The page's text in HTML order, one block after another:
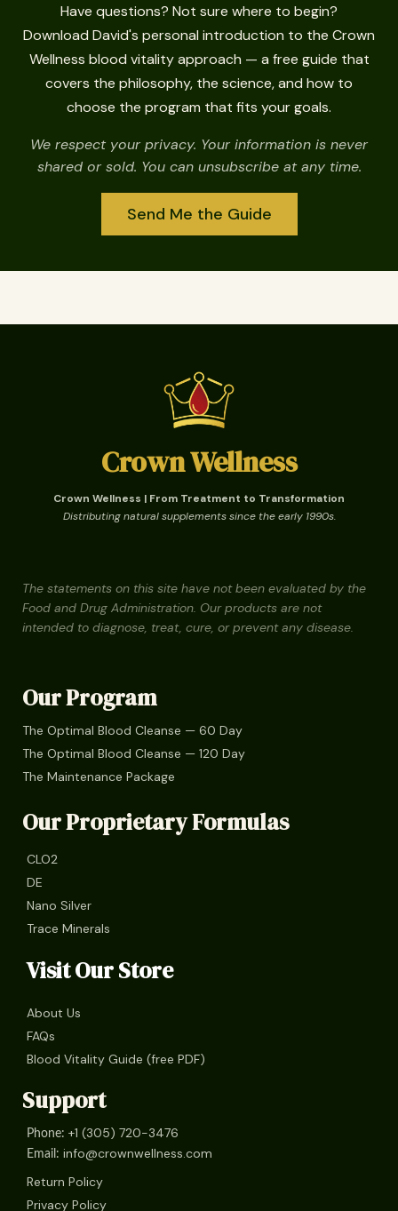
Have questions? Not sure where to begin?
Download David's personal introduction to the Crown
Wellness blood vitality approach — a free guide that
covers the philosophy, the science, and how to
choose the program that fits your goals.
We respect your privacy. Your information is never
shared or sold. You can unsubscribe at any time.
Send Me the Guide
Crown Wellness
Crown Wellness | From Treatment to Transformation
Distributing natural supplements since the early 1990s.
The statements on this site have not been evaluated by the
Food and Drug Administration. Our products are not
intended to diagnose, treat, cure, or prevent any disease.
Our Program
The Optimal Blood Cleanse — 60 Day
The Optimal Blood Cleanse — 120 Day
The Maintenance Package
Our Proprietary Formulas
CLO2
DE
Nano Silver
Trace Minerals
Visit Our Store
About Us
FAQs
Blood Vitality Guide (free PDF)
Support
Phone: +1 (305) 720-3476
Email: info@crownwellness.com
Return Policy
Privacy Policy